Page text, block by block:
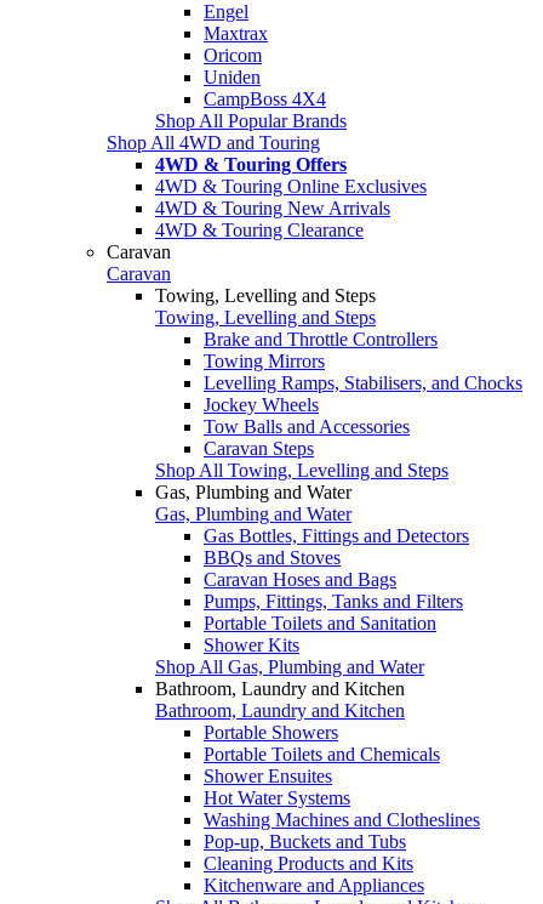
Engel
Maxtrax
Oricom
Uniden
CampBoss 4X4
Shop All Popular Brands
Shop All 4WD and Touring
4WD & Touring Offers
4WD & Touring Online Exclusives
4WD & Touring New Arrivals
4WD & Touring Clearance
Caravan
Caravan
Towing, Levelling and Steps
Towing, Levelling and Steps
Brake and Throttle Controllers
Towing Mirrors
Levelling Ramps, Stabilisers, and Chocks
Jockey Wheels
Tow Balls and Accessories
Caravan Steps
Shop All Towing, Levelling and Steps
Gas, Plumbing and Water
Gas, Plumbing and Water
Gas Bottles, Fittings and Detectors
BBQs and Stoves
Caravan Hoses and Bags
Pumps, Fittings, Tanks and Filters
Portable Toilets and Sanitation
Shower Kits
Shop All Gas, Plumbing and Water
Bathroom, Laundry and Kitchen
Bathroom, Laundry and Kitchen
Portable Showers
Portable Toilets and Chemicals
Shower Ensuites
Hot Water Systems
Washing Machines and Clotheslines
Pop-up, Buckets and Tubs
Cleaning Products and Kits
Kitchenware and Appliances